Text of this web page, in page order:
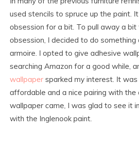
used stencils to spruce up the paint.
obsession for a bit. To pull away a
obsession, I decided to do
armoire. I opted to give adhesive
searching Amazon for a good while,
wallpaper sparked my interest. It
affordable and a nice pairing with the
wallpaper came, I was glad to see it
with the Inglenook paint.